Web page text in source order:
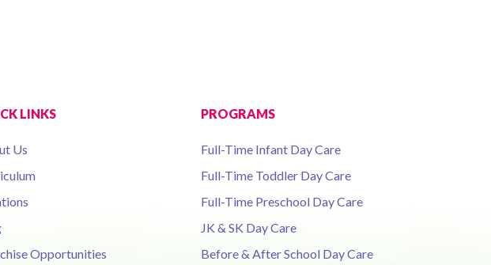
LINKS
Us
Opportunities
PROGRAMS
Full-Time Infant Day Care
Full-Time Toddler Day Care
Full-Time Preschool Day Care
JK & SK Day Care
Before & After School Day Care